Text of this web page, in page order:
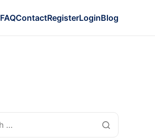
FAQContactRegisterLoginBlog